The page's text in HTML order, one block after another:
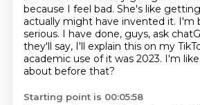
because I feel bad. She's like
actually might have invented it. I'm
serious. I have done, guys, ask
they'll say, I'll explain this on my
academic use of it was 2023. I'm
about before that?
Starting point is 00:05:58